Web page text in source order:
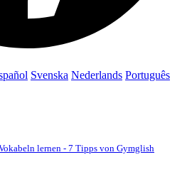
Svenska Nederlands Português
lernen - 7 Tipps von Gymglish